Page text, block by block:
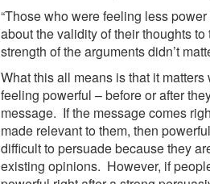
“Those who were feeling less
about the validity of their thoughts to
strength of the arguments didn’t
What this all means is that it
feeling powerful – before or after
message. If the message comes
made relevant to them, then
difficult to persuade because they
existing opinions. However, if